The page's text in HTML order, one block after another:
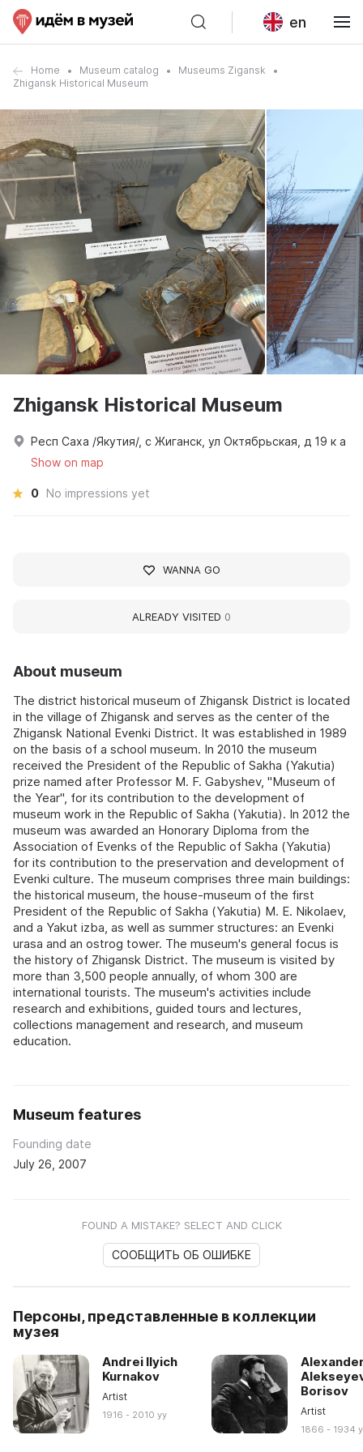
en
Home Museum catalog
Museums Zigansk
Zhigansk Historical Museum
About museum
The district historical museum of Zhigansk District is located
in the village of Zhigansk and serves as the center of the
Zhigansk National Evenki District. It was established in 1989
on the basis of a school museum. In 2010 the museum
received the President of the Republic of Sakha (Yakutia)
prize named after Professor M. F. Gabyshev, "Museum of
the Year", for its contribution to the development of
museum work in the Republic of Sakha (Yakutia). In 2012 the
museum was awarded an Honorary Diploma from the
Association of Evenks of the Republic of Sakha (Yakutia)
for its contribution to the preservation and development of
Evenki culture. The museum comprises three main buildings:
the historical museum, the house-museum of the first
President of the Republic of Sakha (Yakutia) M. E. Nikolaev,
and a Yakut izba, as well as summer structures: an Evenki
urasa and an ostrog tower. The museum's general focus is
the history of Zhigansk District. The museum is visited by
more than 3,500 people annually, of whom 300 are
international tourists. The museum's activities include
research and exhibitions, guided tours and lectures,
collections management and research, and museum
education.
Museum features
Founding date
July 26, 2007
FOUND A MISTAKE? SELECT AND CLICK
СООБЩИТЬ ОБ ОШИБКЕ
Персоны, представленные в коллекции
музея
Andrei Ilyich
Kurnakov
Artist
1916 - 2010 yy
Borisov
Artist
1866 - 1934
Zhigansk Historical Museum
Респ Саха /Якутия/, с Жиганск, ул Октябрьская, д 19 к а
Show on map
0 No impressions yet
WANNA GO
ALREADY VISITED 0